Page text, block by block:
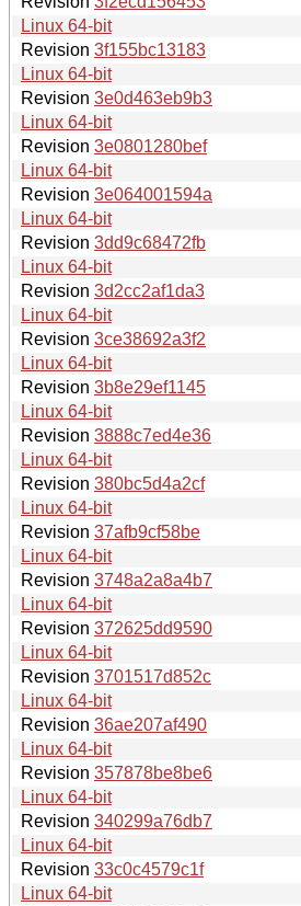
Linux 64-bit
Revision 3f155bc13183
Linux 64-bit
Revision 3e0d463eb9b3
Linux 64-bit
Revision 3e0801280bef
Linux 64-bit
Revision 3e064001594a
Linux 64-bit
Revision 3dd9c68472fb
Linux 64-bit
Revision 3d2cc2af1da3
Linux 64-bit
Revision 3ce38692a3f2
Linux 64-bit
Revision 3b8e29ef1145
Linux 64-bit
Revision 3888c7ed4e36
Linux 64-bit
Revision 380bc5d4a2cf
Linux 64-bit
Revision 37afb9cf58be
Linux 64-bit
Revision 3748a2a8a4b7
Linux 64-bit
Revision 372625dd9590
Linux 64-bit
Revision 3701517d852c
Linux 64-bit
Revision 36ae207af490
Linux 64-bit
Revision 357878be8be6
Linux 64-bit
Revision 340299a76db7
Linux 64-bit
Revision 33c0c4579c1f
Linux 64-bit